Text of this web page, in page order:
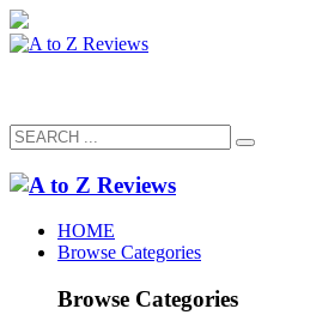
HOME
Browse Categories
Browse Categories